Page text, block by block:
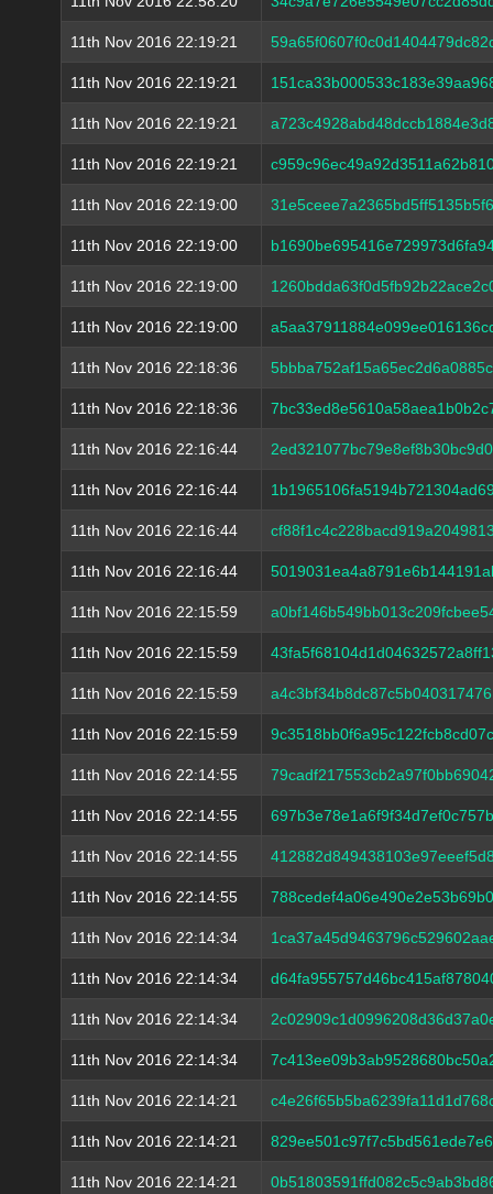
11th Nov 2016 22:19:21
11th Nov 2016 22:19:21
11th Nov 2016 22:19:21
11th Nov 2016 22:19:21
11th Nov 2016 22:19:00
11th Nov 2016 22:19:00
11th Nov 2016 22:19:00
11th Nov 2016 22:19:00
11th Nov 2016 22:18:36
11th Nov 2016 22:18:36
11th Nov 2016 22:16:44
11th Nov 2016 22:16:44
11th Nov 2016 22:16:44
11th Nov 2016 22:16:44
11th Nov 2016 22:15:59
11th Nov 2016 22:15:59
11th Nov 2016 22:15:59
11th Nov 2016 22:15:59
11th Nov 2016 22:14:55
11th Nov 2016 22:14:55
11th Nov 2016 22:14:55
11th Nov 2016 22:14:55
11th Nov 2016 22:14:34
11th Nov 2016 22:14:34
11th Nov 2016 22:14:34
11th Nov 2016 22:14:34
11th Nov 2016 22:14:21
11th Nov 2016 22:14:21
11th Nov 2016 22:14:21